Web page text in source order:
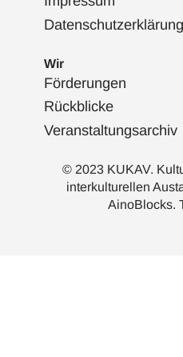
Datenschutzerklärung
Wir
Förderungen
Rückblicke
Veranstaltungsarchiv
© 2023 KUKAV.
interkulturellen
AinoBlocks.